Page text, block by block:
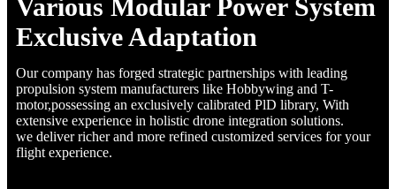
Various Modular Power System
Exclusive Adaptation
Our company has forged strategic partnerships with leading
propulsion system manufacturers like Hobbywing and T-
motor,possessing an exclusively calibrated PlD library, With
extensive experience in holistic drone integration solutions.
we deliver richer and more refined customized services for your
flight experience.